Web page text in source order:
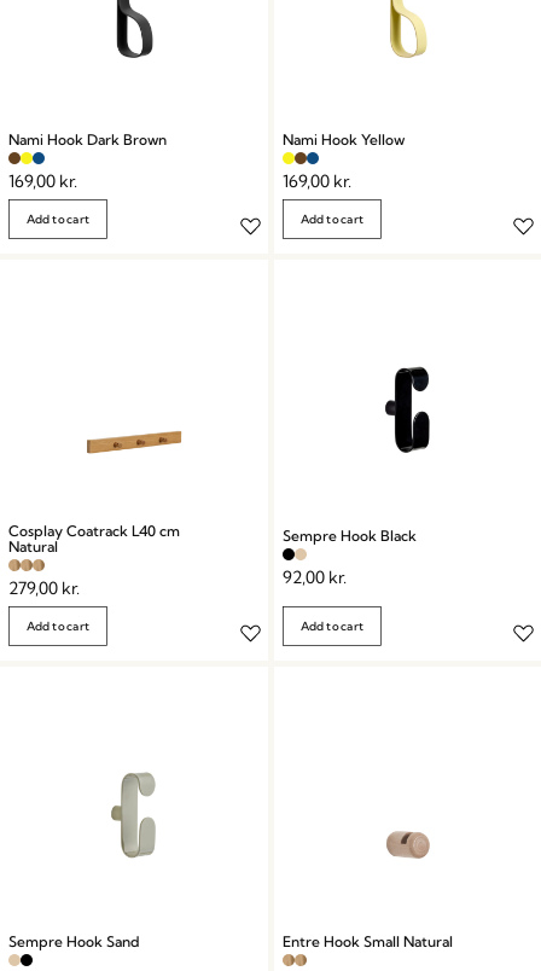
Nami Hook Dark Brown
169,00 kr.
Add to cart
Nami Hook Yellow
169,00 kr.
Add to cart
Cosplay Coatrack L40 cm
Natural
279,00 kr.
Add to cart
Sempre Hook Black
92,00 kr.
Add to cart
Sempre Hook Sand Entre Hook Small Natural